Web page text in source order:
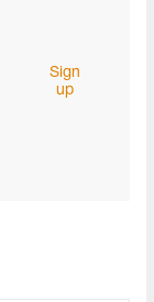
Sign
up